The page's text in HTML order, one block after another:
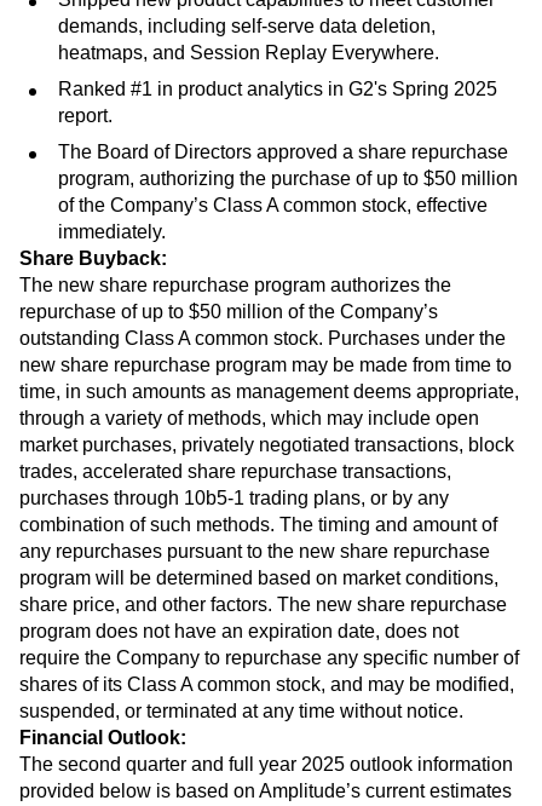
demands, including self-serve data deletion,
heatmaps, and Session Replay Everywhere.
Ranked #1 in product analytics in G2's Spring 2025
report.
The Board of Directors approved a share repurchase
program, authorizing the purchase of up to $50 million
of the Company’s Class A common stock, effective
immediately.
Share Buyback:
The new share repurchase program authorizes the
repurchase of up to $50 million of the Company’s
outstanding Class A common stock. Purchases under the
new share repurchase program may be made from time to
time, in such amounts as management deems appropriate,
through a variety of methods, which may include open
market purchases, privately negotiated transactions, block
trades, accelerated share repurchase transactions,
purchases through 10b5-1 trading plans, or by any
combination of such methods. The timing and amount of
any repurchases pursuant to the new share repurchase
program will be determined based on market conditions,
share price, and other factors. The new share repurchase
program does not have an expiration date, does not
require the Company to repurchase any specific number of
shares of its Class A common stock, and may be modified,
suspended, or terminated at any time without notice.
Financial Outlook:
The second quarter and full year 2025 outlook information
provided below is based on Amplitude’s current estimates